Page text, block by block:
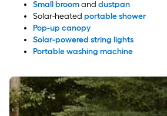
Small broomand dustpan
Solar-heated portable shower
Pop-up canopy
Solar-powered string lights
Portable washing machine